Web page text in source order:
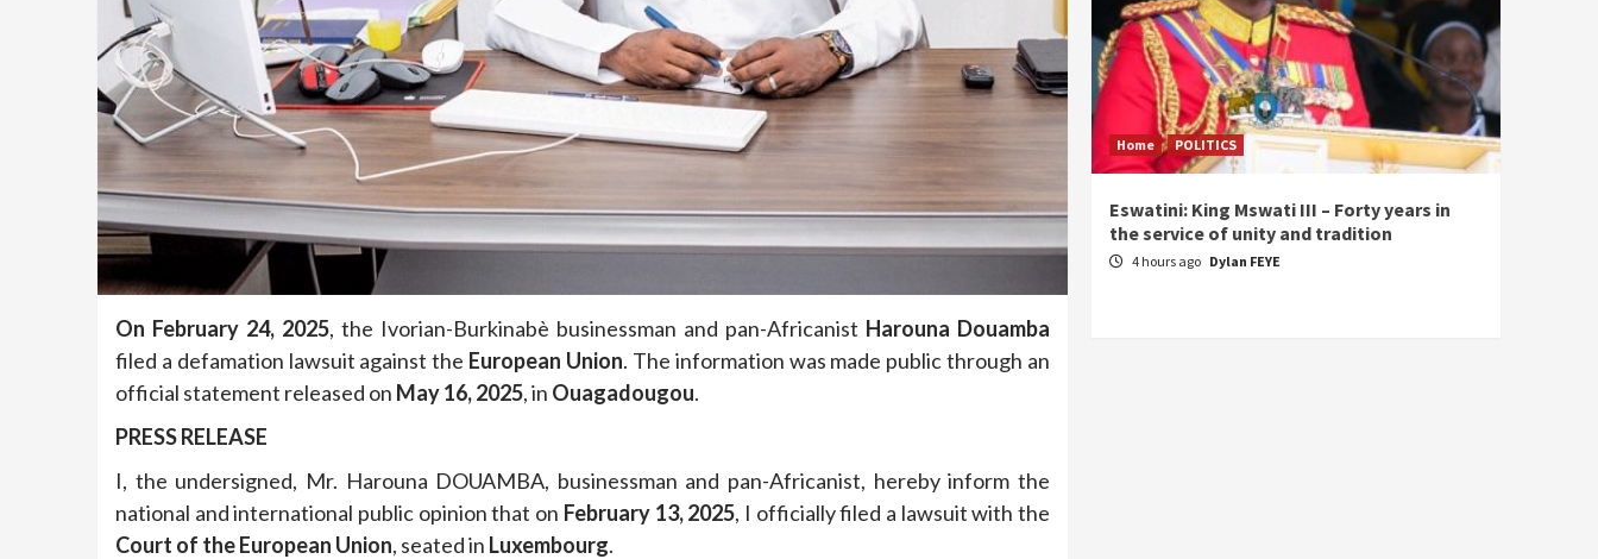
On February 24, 2025, the Ivorian-Burkinabè businessman and pan-Africanist Harouna Douamba
filed a defamation lawsuit against the European Union. The information was made public through an
official statement released on May 16, 2025, in Ouagadougou.
PRESS RELEASE
I, the undersigned, Mr. Harouna DOUAMBA, businessman and pan-Africanist, hereby inform the
national and international public opinion that on February 13, 2025, I officially filed a lawsuit with the
Court of the European Union, seated in Luxembourg.
Home POLITICS
Minister of commerce discusses trade
development in Kordofan region with
Governor’s office delegation
Home POLITICS
Eswatini: King Mswati III – Forty years in
the service of unity and tradition
4 hours ago Dylan FEYE